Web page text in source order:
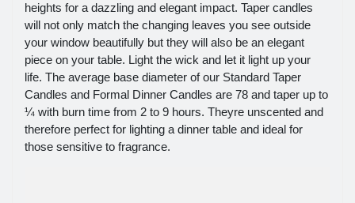
heights for a dazzling and elegant impact. Taper candles
will not only match the changing leaves you see outside
your window beautifully but they will also be an elegant
piece on your table. Light the wick and let it light up your
life. The average base diameter of our Standard Taper
Candles and Formal Dinner Candles are 78 and taper up to
¼ with burn time from 2 to 9 hours. Theyre unscented and
therefore perfect for lighting a dinner table and ideal for
those sensitive to fragrance.